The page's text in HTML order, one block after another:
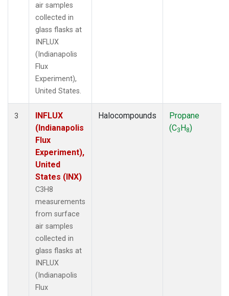
air samples
collected in
glass flasks at
INFLUX
(Indianapolis
Flux
Experiment),
United States.
3
INFLUX
(Indianapolis
Flux
Experiment),
United
States (INX)
C3H8
measurements
from surface
air samples
collected in
glass flasks at
INFLUX
(Indianapolis
Flux
Halocompounds
Propane
(C3H8)